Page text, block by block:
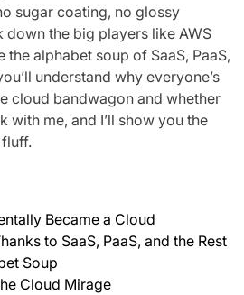
sugar coating, no glossy
down the big players like AWS
alphabet soup of SaaS, PaaS,
understand why everyone’s
cloud bandwagon and whether
with me, and I’ll show you the
fluff.
Became a Cloud
to SaaS, PaaS, and the Rest
Soup
Cloud Mirage